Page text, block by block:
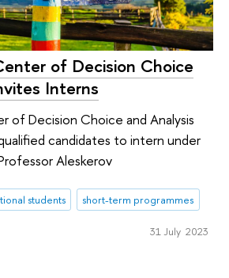
of Decision Choice
Interns
of Decision Choice and Analysis
candidates to intern under
Aleskerov
students short-term programmes
31 July 2023